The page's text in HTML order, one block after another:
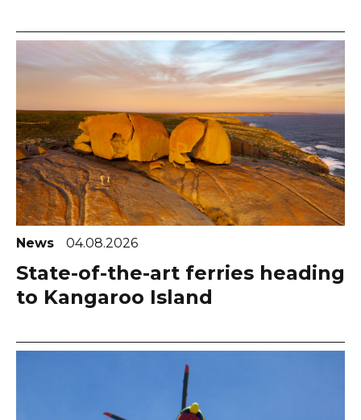
News 04.08.2026
State-of-the-art ferries heading
to Kangaroo Island